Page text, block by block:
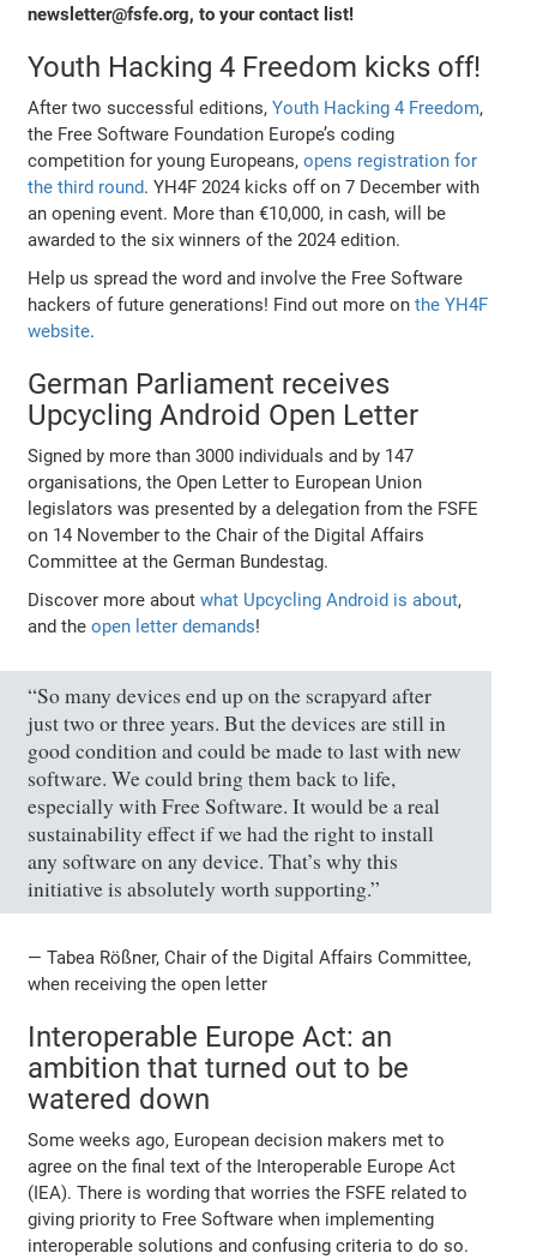
newsletter@fsfe.org, to your contact list!
Youth Hacking 4 Freedom kicks off!
After two successful editions,Youth Hacking 4 Freedom,
the Free Software Foundation Europe’s coding
competition for young Europeans,opens registration for
the third round. YH4F 2024 kicks off on 7 December with
an opening event. More than €10,000, in cash, will be
awarded to the six winners of the 2024 edition.
Help us spread the word and involve the Free Software
hackers of future generations! Find out more onthe YH4F
website.
German Parliament receives
Upcycling Android Open Letter
Signed by more than 3000 individuals and by 147
organisations, the Open Letter to European Union
legislators was presented by a delegation from the FSFE
on 14 November to the Chair of the Digital Affairs
Committee at the German Bundestag.
Discover more aboutwhat Upcycling Android is about,
and theopen letter demands!
“So many devices end up on the scrapyard after
just two or three years. But the devices are still in
good condition and could be made to last with new
software. We could bring them back to life,
especially with Free Software. It would be a real
sustainability effect if we had the right to install
any software on any device. That’s why this
initiative is absolutely worth supporting.”
— Tabea Rößner, Chair of the Digital Affairs Committee,
when receiving the open letter
Interoperable Europe Act: an
ambition that turned out to be
watered down
Some weeks ago, European decision makers met to
agree on the final text of the Interoperable Europe Act
(IEA). There is wording that worries the FSFE related to
giving priority to Free Software when implementing
interoperable solutions and confusing criteria to do so.